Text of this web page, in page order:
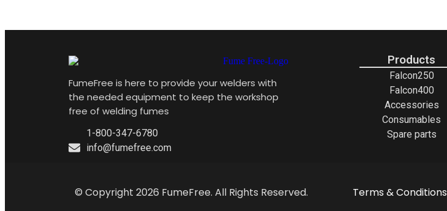
FumeFree is here to provide your welders with
the needed equipment to keep the workshop
free of welding fumes
1-800-347-6780
info@fumefree.com
Products
Falcon250
Falcon400
Accessories
Consumables
Spare parts
© Copyright 2026 FumeFree. All Rights Reserved. Terms & Conditions